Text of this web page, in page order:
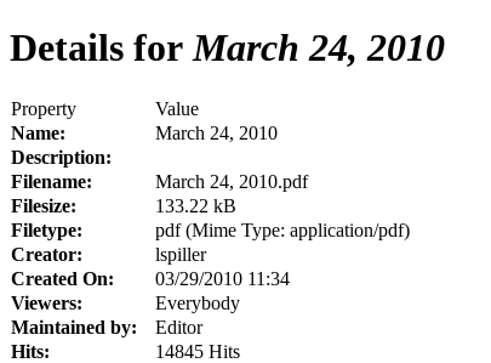
Details forMarch 24, 2010
Property
Value
Name:
March 24, 2010
Description:
Filename:
March 24, 2010.pdf
Filesize:
133.22 kB
Filetype:
pdf (Mime Type: application/pdf)
Creator:
lspiller
Created On:
03/29/2010 11:34
Viewers:
Everybody
Maintained by:
Editor
Hits:
14845 Hits